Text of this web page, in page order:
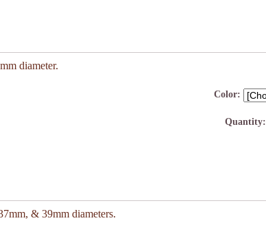
diameter.
Color:
Quantity:
& 39mm diameters.